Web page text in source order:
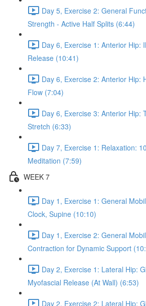
Day 5, Exercise 2: General
Strength - Active Half Splits (6:44)
Day 6, Exercise 1: Anterior Hip:
Release (10:41)
Day 6, Exercise 2: Anterior Hip:
Flow (7:04)
Day 6, Exercise 3: Anterior Hip:
Stretch (6:33)
Day 7, Exercise 1: Relaxation:
Meditation (7:59)
WEEK 7
Day 1, Exercise 1: General
Clock, Supine (10:10)
Day 1, Exercise 2: General
Contraction for Dynamic Support
Day 2, Exercise 1: Lateral Hip:
Myofascial Release (At Wall) (6:53)
Day 2, Exercise 2: Lateral Hip: